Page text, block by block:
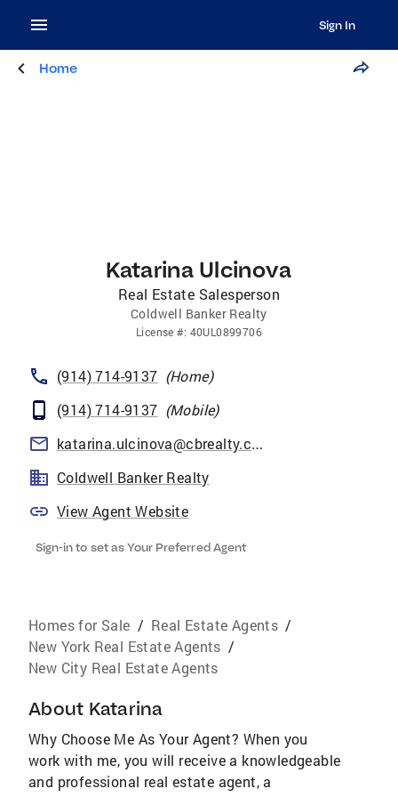
Sign In
Home
Katarina Ulcinova
Real Estate Salesperson
Coldwell Banker Realty
License #: 40UL0899706
(914) 714-9137 (Home)
(914) 714-9137 (Mobile)
katarina.ulcinova@cbrealty.com
Coldwell Banker Realty
View Agent Website
Sign-in to set as Your Preferred Agent
Homes for Sale / Real Estate Agents /
New York Real Estate Agents /
New City Real Estate Agents
About Katarina
Why Choose Me As Your Agent? When you
work with me, you will receive a knowledgeable
and professional real estate agent, a